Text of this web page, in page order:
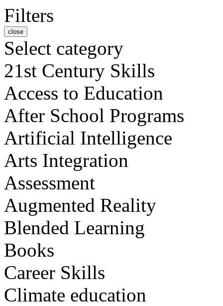
Filters
close
Select category
21st Century Skills
Access to Education
After School Programs
Artificial Intelligence
Arts Integration
Assessment
Augmented Reality
Blended Learning
Books
Career Skills
Climate education